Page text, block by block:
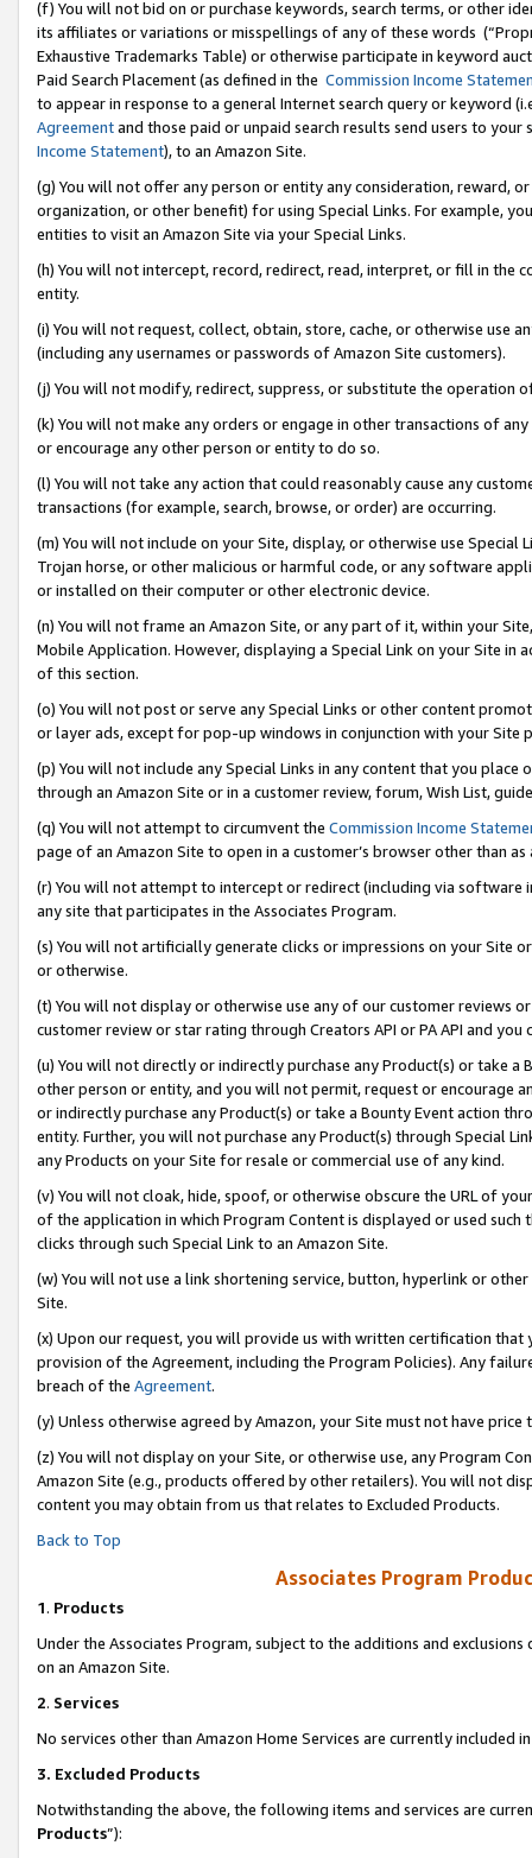
(f) You will not bid on or purchase keywords, search terms, or other
its affiliates or variations or misspellings of any of these words
Exhaustive Trademarks Table) or otherwise participate in keyword
Paid Search Placement (as defined in the Commission Income
to appear in response to a general Internet search query or keyword
Agreementand those paid or unpaid search results send users to
Income Statement), to an Amazon Site.
(g) You will not offer any person or entity any consideration, reward,
organization, or other benefit) for using Special Links. For example,
entities to visit an Amazon Site via your Special Links.
(h) You will not intercept, record, redirect, read, interpret, or fill in
entity.
(i) You will not request, collect, obtain, store, cache, or otherwise use
(including any usernames or passwords of Amazon Site customers).
(j) You will not modify, redirect, suppress, or substitute the operation
(k) You will not make any orders or engage in other transactions of
or encourage any other person or entity to do so.
(l) You will not take any action that could reasonably cause any
transactions (for example, search, browse, or order) are occurring.
(m) You will not include on your Site, display, or otherwise use
Trojan horse, or other malicious or harmful code, or any software
or installed on their computer or other electronic device.
(n) You will not frame an Amazon Site, or any part of it, within your
Mobile Application. However, displaying a Special Link on your Site
of this section.
(o) You will not post or serve any Special Links or other content
or layer ads, except for pop-up windows in conjunction with your
(p) You will not include any Special Links in any content that you
through an Amazon Site or in a customer review, forum, Wish List,
(q) You will not attempt to circumvent the Commission Income
page of an Amazon Site to open in a customer’s browser other than
(r) You will not attempt to intercept or redirect (including via software
any site that participates in the Associates Program.
(s) You will not artificially generate clicks or impressions on your Site
or otherwise.
(t) You will not display or otherwise use any of our customer reviews
customer review or star rating through Creators API or PA API and
(u) You will not directly or indirectly purchase any Product(s) or take
other person or entity, and you will not permit, request or encourage
or indirectly purchase any Product(s) or take a Bounty Event action
entity. Further, you will not purchase any Product(s) through Special
any Products on your Site for resale or commercial use of any kind.
(v) You will not cloak, hide, spoof, or otherwise obscure the URL of
of the application in which Program Content is displayed or used
clicks through such Special Link to an Amazon Site.
(w) You will not use a link shortening service, button, hyperlink or
Site.
(x) Upon our request, you will provide us with written certification
provision of the Agreement, including the Program Policies). Any
breach of the Agreement.
(y) Unless otherwise agreed by Amazon, your Site must not have
(z) You will not display on your Site, or otherwise use, any Program
Amazon Site (e.g., products offered by other retailers). You will not
content you may obtain from us that relates to Excluded Products.
Back to Top
Associates Program
1. Products
Under the Associates Program, subject to the additions and
on an Amazon Site.
2. Services
No services other than Amazon Home Services are currently included
3. Excluded Products
Notwithstanding the above, the following items and services are
Products”):